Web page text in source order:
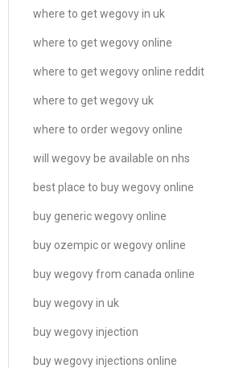
where to get wegovy in uk
where to get wegovy online
where to get wegovy online reddit
where to get wegovy uk
where to order wegovy online
will wegovy be available on nhs
best place to buy wegovy online
buy generic wegovy online
buy ozempic or wegovy online
buy wegovy from canada online
buy wegovy in uk
buy wegovy injection
buy wegovy injections online